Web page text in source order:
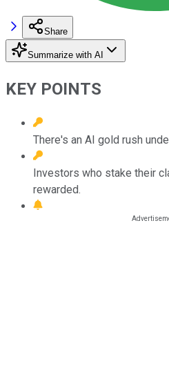
Share
Summarize with AI
KEY POINTS
There's an AI gold rush
Investors who stake their
rewarded.